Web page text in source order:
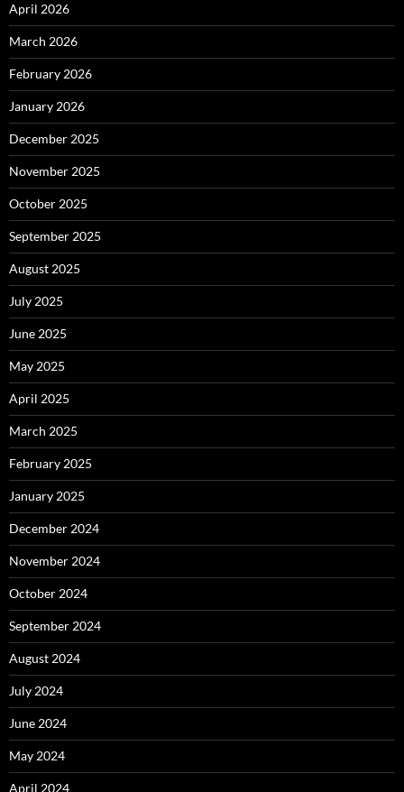
April 2026
March 2026
February 2026
January 2026
December 2025
November 2025
October 2025
September 2025
August 2025
July 2025
June 2025
May 2025
April 2025
March 2025
February 2025
January 2025
December 2024
November 2024
October 2024
September 2024
August 2024
July 2024
June 2024
May 2024
April 2024